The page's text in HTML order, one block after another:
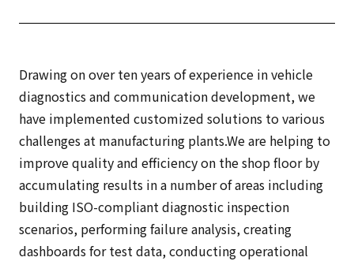
Drawing on over ten years of experience in vehicle
diagnostics and communication development, we
have implemented customized solutions to various
challenges at manufacturing plants.We are helping to
improve quality and efficiency on the shop floor by
accumulating results in a number of areas including
building ISO-compliant diagnostic inspection
scenarios, performing failure analysis, creating
dashboards for test data, conducting operational